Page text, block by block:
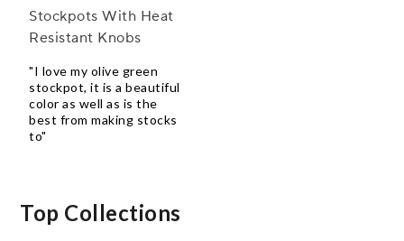
Stockpots With Heat
Resistant Knobs
"I love my olive green
stockpot, it is a beautiful
color as well as is the
best from making stocks
to"
Top Collections